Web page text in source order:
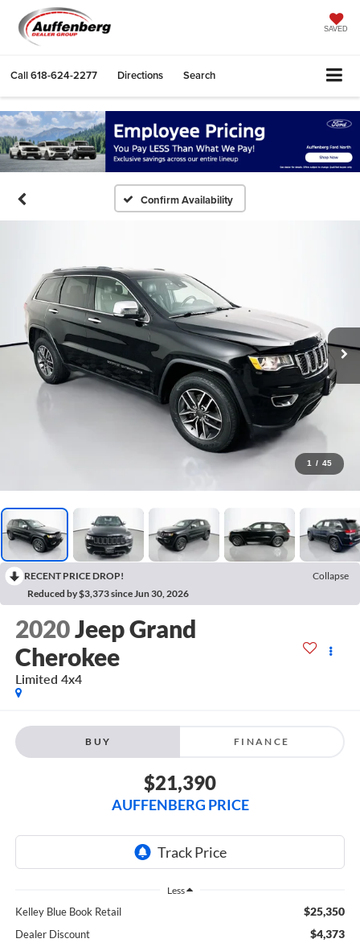
SAVED
Call618-624-2277 Directions Search
Confirm Availability
1 / 45
RECENT PRICE DROP!
Collapse
Reduced by $3,373 since Jun 30, 2026
2020Jeep Grand
Cherokee
Limited 4x4
BUY FINANCE
$21,390
AUFFENBERG PRICE
Less
Kelley Blue Book Retail $25,350
Dealer Discount $4,373